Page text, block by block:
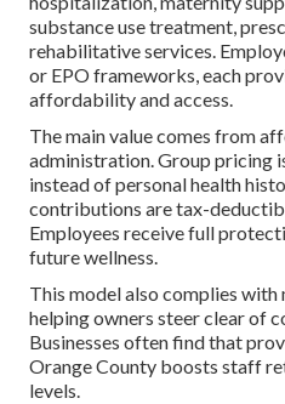
substance use treatment,
rehabilitative services.
or EPO frameworks, each
affordability and access.
The main value comes from
administration. Group pricing
instead of personal health
contributions are tax-
Employees receive full
future wellness.
This model also complies with
helping owners steer clear of
Businesses often find that
Orange County boosts staff
levels.